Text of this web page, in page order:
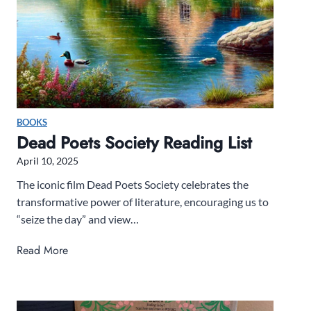
2
5
b
o
x
R
i
e
w
BOOKS
Dead Poets Society Reading List
April 10, 2025
The iconic film Dead Poets Society celebrates the
transformative power of literature, encouraging us to
“seize the day” and view…
Read MoreD
d